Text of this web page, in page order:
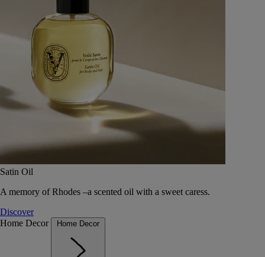
Satin Oil
A memory of Rhodes –a scented oil with a sweet caress.
Discover
Home Decor
Home Decor